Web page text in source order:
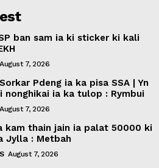
ban sam ia ki sticker ki kali
August 7, 2026
Pdeng ia ka pisa SSA | Yn
nonghikai ia ka tulop : Rymbui
August 7, 2026
kam thain jain ia palat 50000 ki
Jylla : Metbah
August 7, 2026